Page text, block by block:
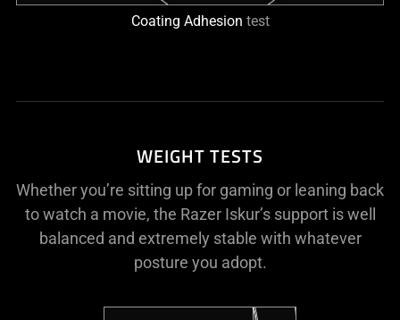
Coating Adhesion test
WEIGHT TESTS
Whether you’re sitting up for gaming or leaning back
to watch a movie, the Razer Iskur’s support is well
balanced and extremely stable with whatever
posture you adopt.